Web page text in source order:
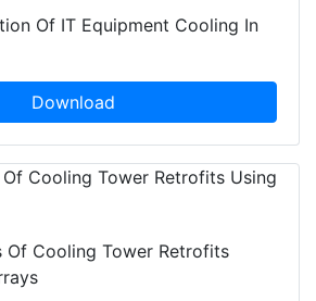
Of IT Equipment Cooling In
Download
Of Cooling Tower Retrofits